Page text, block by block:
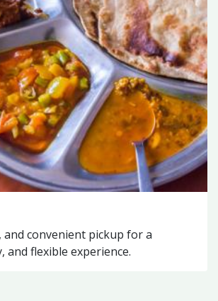
and convenient pickup for a
and flexible experience.